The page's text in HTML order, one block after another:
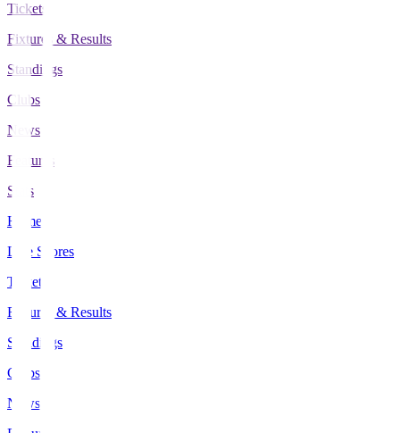
Tickets
Fixtures & Results
Standings
Clubs
News
Features
Stats
Home
Live Scores
Tickets
Fixtures & Results
Standings
Clubs
News